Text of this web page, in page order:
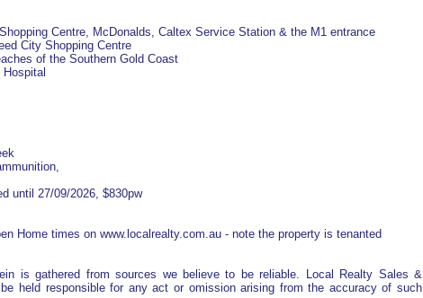
Centre, McDonalds, Caltex Service Station & the M1 entrance
City Shopping Centre
of the Southern Gold Coast
until 27/09/2026, $830pw
Home times on www.localrealty.com.au - note the property is tenanted
is gathered from sources we believe to be reliable. Local Realty Sales &
held responsible for any act or omission arising from the accuracy of such